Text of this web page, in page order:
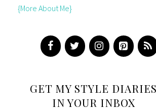
{More About Me}
GET MY STYLE DIARIES
IN YOUR INBOX